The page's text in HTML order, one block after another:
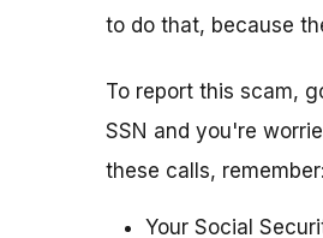
to do that, because
To report this scam,
SSN and you're
these calls, remember:
Your Social